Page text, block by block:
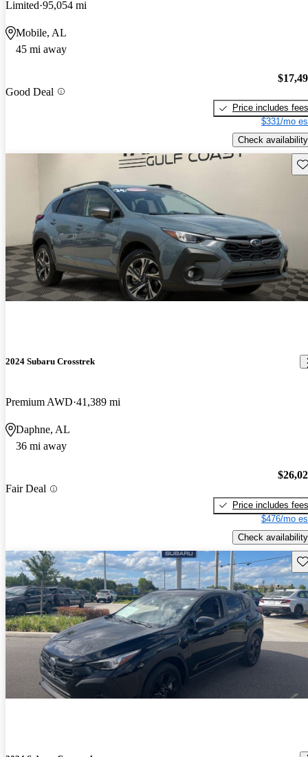
Limited 95,054 mi
Mobile, AL
45 mi away
Good Deal
Price includes fees
$331/mo
Check availability
2024 Subaru Crosstrek
Premium AWD 41,389 mi
Daphne, AL
36 mi away
Fair Deal
Price includes fees
$476/mo
Check availability